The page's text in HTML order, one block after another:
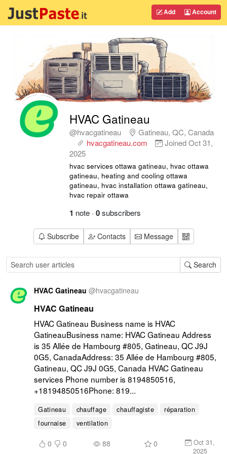
Add Account
HVAC Gatineau
@hvacgatineau
Gatineau, QC, Canada
hvacgatineau.com
JoinedOct 31,
2025
hvac services ottawa gatineau, hvac ottawa
gatineau, heating and cooling ottawa
gatineau, hvac installation ottawa gatineau,
hvac repair ottawa
1 note · 0subscribers
Subscribe Contacts Message
Search
HVAC Gatineau @hvacgatineau
HVAC Gatineau
HVAC Gatineau Business name is HVAC
GatineauBusiness name: HVAC Gatineau Address
is 35 Allée de Hambourg #805, Gatineau, QC J9J
0G5, CanadaAddress: 35 Allée de Hambourg #805,
Gatineau, QC J9J 0G5, Canada HVAC Gatineau
services Phone number is 8194850516,
+18194850516Phone: 819...
Gatineau chauffage chauffagiste
réparation
fournaise
ventilation
0 0 88 0
Oct 31,
2025